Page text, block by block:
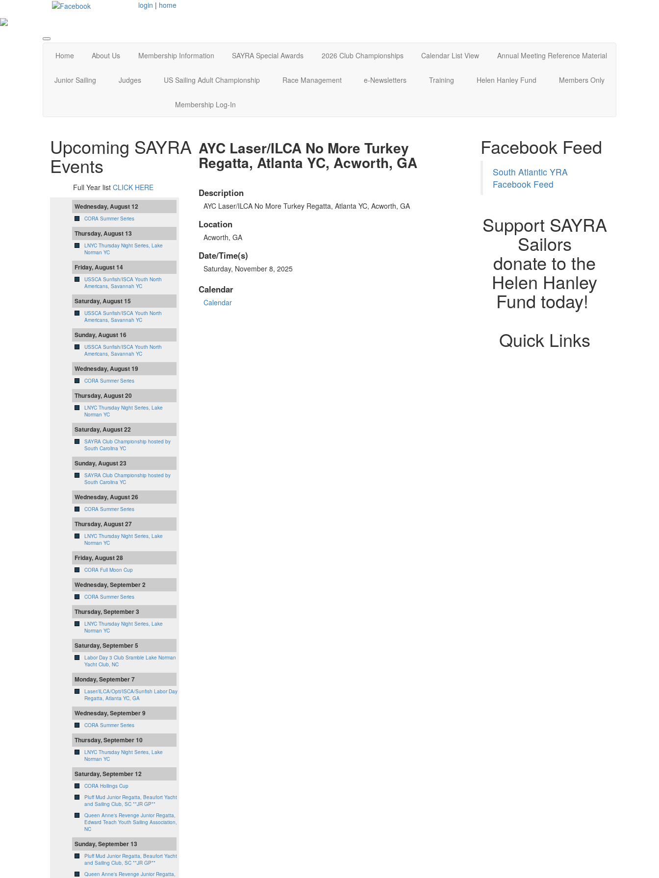
login | home
Home About Us Membership Information SAYRA Special Awards 2026 Club Championships Calendar List View Annual Meeting Reference Material
Junior Sailing Judges US Sailing Adult Championship Race Management e-Newsletters Training Helen Hanley Fund Members Only
Membership Log-In
Upcoming SAYRA
Events
Full Year listCLICK HERE
Wednesday, August 12
CORA Summer Series
Thursday, August 13
LNYC Thursday Night Series, Lake
Norman YC
Friday, August 14
USSCA Sunfish/ISCA Youth North
Americans, Savannah YC
Saturday, August 15
USSCA Sunfish/ISCA Youth North
Americans, Savannah YC
Sunday, August 16
USSCA Sunfish/ISCA Youth North
Americans, Savannah YC
Wednesday, August 19
CORA Summer Series
Thursday, August 20
LNYC Thursday Night Series, Lake
Norman YC
Saturday, August 22
SAYRA Club Championship hosted by
South Carolina YC
Sunday, August 23
SAYRA Club Championship hosted by
South Carolina YC
Wednesday, August 26
CORA Summer Series
Thursday, August 27
LNYC Thursday Night Series, Lake
Norman YC
Friday, August 28
CORA Full Moon Cup
Wednesday, September 2
CORA Summer Series
Thursday, September 3
LNYC Thursday Night Series, Lake
Norman YC
Saturday, September 5
Labor Day 3 Club Sramble Lake Norman
Yacht Club, NC
Monday, September 7
Laser/ILCA/Opti/ISCA/Sunfish Labor Day
Regatta, Atlanta YC, GA
Wednesday, September 9
CORA Summer Series
Thursday, September 10
LNYC Thursday Night Series, Lake
Norman YC
Saturday, September 12
CORA Hollings Cup
Pluff Mud Junior Regatta, Beaufort Yacht
and Sailing Club, SC **JR GP**
Queen Anne's Revenge Junior Regatta,
Edward Teach Youth Sailing Association,
NC
Sunday, September 13
Pluff Mud Junior Regatta, Beaufort Yacht
and Sailing Club, SC **JR GP**
Queen Anne's Revenge Junior Regatta,
AYC Laser/ILCA No More Turkey
Regatta, Atlanta YC, Acworth, GA
Description
AYC Laser/ILCA No More Turkey Regatta, Atlanta YC, Acworth, GA
Location
Acworth, GA
Date/Time(s)
Saturday, November 8, 2025
Calendar
Calendar
Facebook Feed
South Atlantic YRA
Facebook Feed
Support SAYRA
Sailors
donate to the
Helen Hanley
Fund today!
Quick Links